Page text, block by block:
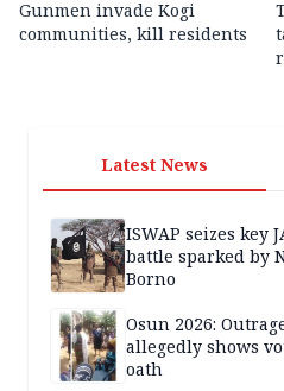
Gunmen invade Kogi
communities, kill residents
Latest News
ISWAP seizes key
battle sparked by
Borno
Osun 2026:
allegedly shows
oath